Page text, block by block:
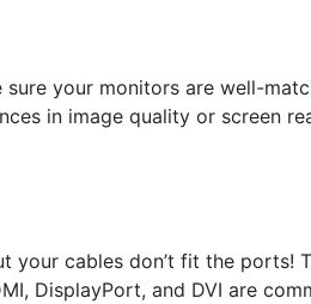
your monitors are well-
in image quality or screen
your cables don’t fit the ports!
DisplayPort, and DVI are